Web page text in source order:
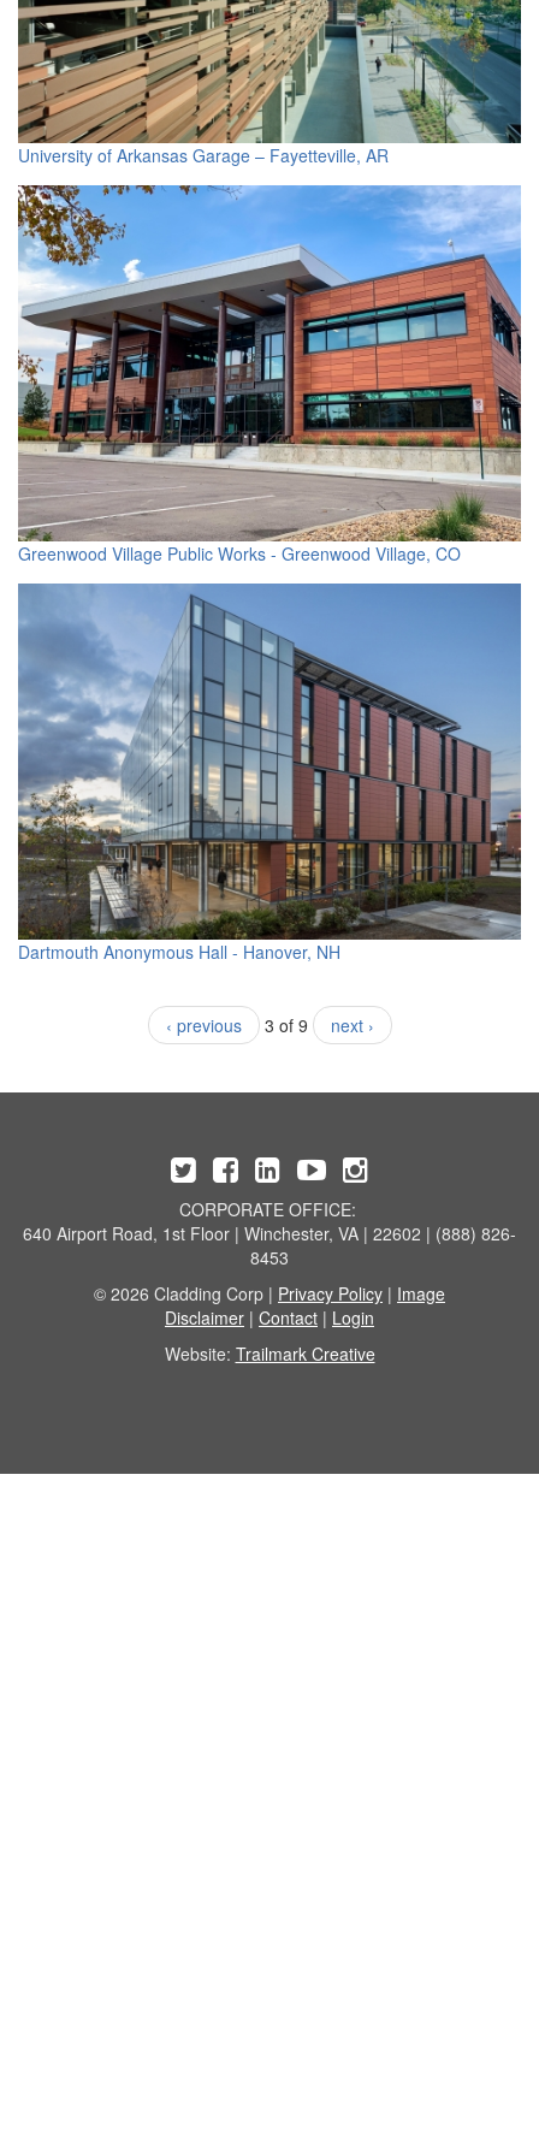
University of Arkansas Garage – Fayetteville, AR
Greenwood Village Public Works - Greenwood Village, CO
Dartmouth Anonymous Hall - Hanover, NH
‹ previous 3 of 9 next ›
CORPORATE OFFICE:
640 Airport Road, 1st Floor | Winchester, VA | 22602 | (888) 826-
8453
© 2026 Cladding Corp | Privacy Policy | Image
Disclaimer | Contact | Login
Website: Trailmark Creative